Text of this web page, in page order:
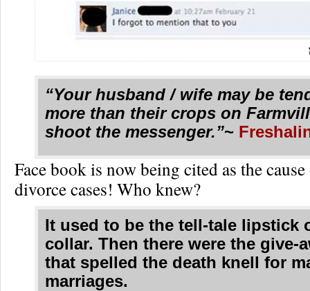
“Your husband / wife may be
more than their crops on
shoot the messenger.”~
Face book is now being cited as the
divorce cases! Who knew?
It used to be the tell-tale lipstick
collar. Then there were the give-
that spelled the death knell for
marriages.